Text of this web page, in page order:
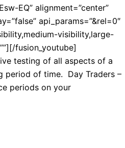
EQ” alignment=”center”
api_params=”&rel=0″
visibility,large-
fusion_youtube]
testing of all aspects of a
period of time. Day Traders –
periods on your